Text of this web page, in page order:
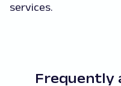
services.
Frequently